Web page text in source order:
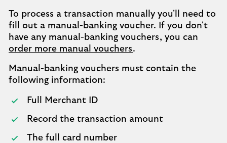
To process a transaction manually you'll need to
fill out a manual-banking voucher. If you don't
have any manual-banking vouchers, you can
order more manual vouchers.
Manual-banking vouchers must contain the
following information:
Full Merchant ID
Record the transaction amount
The full card number